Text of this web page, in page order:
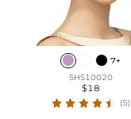
7+
SHS10020
$18
(5)